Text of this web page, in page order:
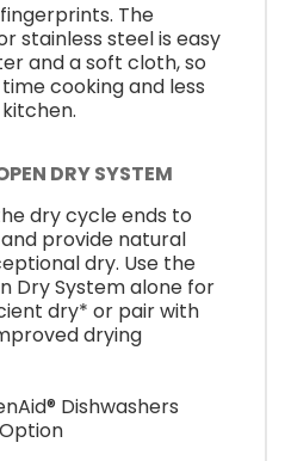
The
stainless steel is easy
and a soft cloth, so
cooking and less
DRY SYSTEM
dry cycle ends to
provide natural
dry. Use the
Dry System alone for
dry* or pair with
drying
Dishwashers